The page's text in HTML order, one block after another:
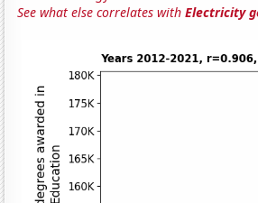
See what else correlates withElectricity